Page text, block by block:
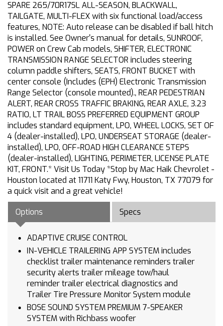
SPARE 265/70R17SL ALL-SEASON, BLACKWALL,
TAILGATE, MULTI-FLEX with six functional load/access
features, NOTE: Auto release can be disabled if ball hitch
is installed. See Owner's manual for details, SUNROOF,
POWER on Crew Cab models, SHIFTER, ELECTRONIC
TRANSMISSION RANGE SELECTOR includes steering
column paddle shifters, SEATS, FRONT BUCKET with
center console (Includes (EPH) Electronic Transmission
Range Selector (console mounted)., REAR PEDESTRIAN
ALERT, REAR CROSS TRAFFIC BRAKING, REAR AXLE, 3.23
RATIO, LT TRAIL BOSS PREFERRED EQUIPMENT GROUP
includes standard equipment, LPO, WHEEL LOCKS, SET OF
4 (dealer-installed), LPO, UNDERSEAT STORAGE (dealer-
installed), LPO, OFF-ROAD HIGH CLEARANCE STEPS
(dealer-installed), LIGHTING, PERIMETER, LICENSE PLATE
KIT, FRONT.* Visit Us Today *Stop by Mac Haik Chevrolet -
Houston located at 11711 Katy Fwy, Houston, TX 77079 for
a quick visit and a great vehicle!
Options
Specs
ADAPTIVE CRUISE CONTROL
IN-VEHICLE TRAILERING APP SYSTEM includes
checklist trailer maintenance reminders trailer
security alerts trailer mileage tow/haul
reminder trailer electrical diagnostics and
Trailer Tire Pressure Monitor System module
BOSE SOUND SYSTEM PREMIUM 7-SPEAKER
SYSTEM with Richbass woofer